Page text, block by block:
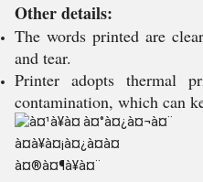
Other details:
The words printed are
and tear.
Printer adopts thermal
contamination, which can